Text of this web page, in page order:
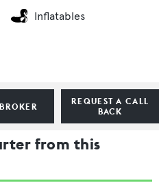
REQUEST A CALL
BACK
Inflatables
from this